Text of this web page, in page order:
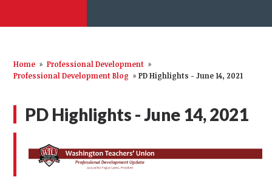
Home » Professional Development »
Professional Development Blog » PD Highlights - June 14, 2021
PD Highlights - June 14, 2021